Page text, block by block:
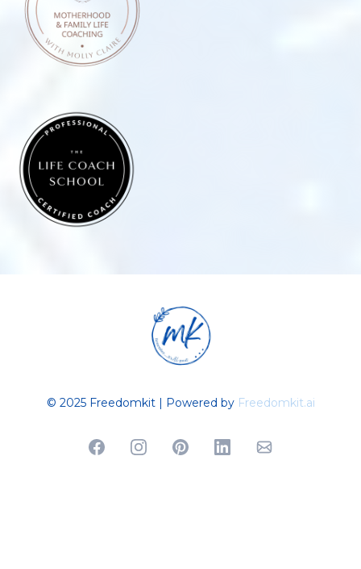
© 2025 Freedomkit | Powered by Freedomkit.ai